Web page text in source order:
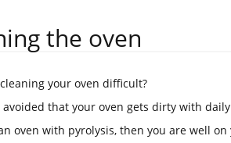
the oven
your oven difficult?
that your oven gets dirty with
oven with pyrolysis, then you are well